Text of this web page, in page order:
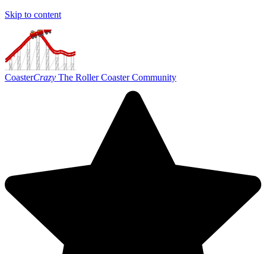
Skip to content
CoasterCrazy The Roller Coaster Community